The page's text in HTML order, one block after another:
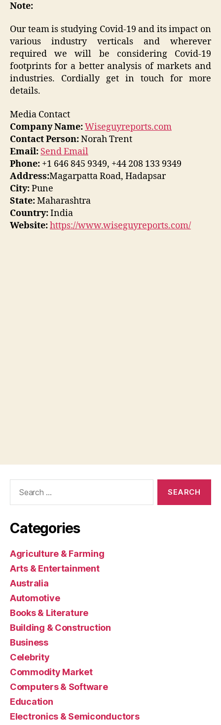
Note:
Our team is studying Covid-19 and its impact on
various industry verticals and wherever
required we will be considering Covid-19
footprints for a better analysis of markets and
industries. Cordially get in touch for more
details.
Media Contact
Company Name:Wiseguyreports.com
Contact Person:Norah Trent
Email: Send Email
Phone: +1 646 845 9349, +44 208 133 9349
Address:Magarpatta Road, Hadapsar
City:Pune
State:Maharashtra
Country:India
Website:https://www.wiseguyreports.com/
Categories
Agriculture & Farming
Arts & Entertainment
Australia
Automotive
Books & Literature
Building & Construction
Business
Celebrity
Commodity Market
Computers & Software
Education
Electronics & Semiconductors